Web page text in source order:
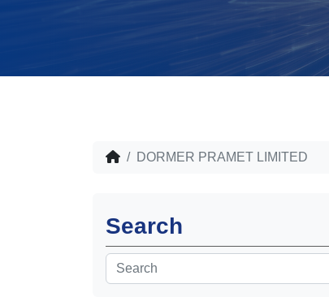
DORMER PRAMET LIMITED
Search